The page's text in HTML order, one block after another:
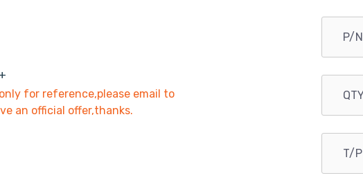
for reference,please email to
an official offer,thanks.